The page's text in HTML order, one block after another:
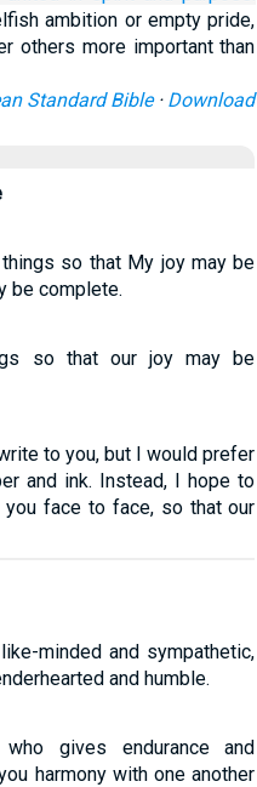
ambition or empty pride,
others more important than
Standard Bible· Download
so that My joy may be
be complete.
so that our joy may be
to you, but I would prefer
and ink. Instead, I hope to
face to face, so that our
minded and sympathetic,
and humble.
gives endurance and
harmony with one another